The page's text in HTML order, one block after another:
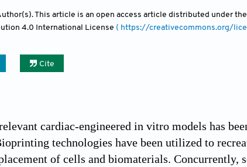
This article is an open access article distributed under
4.0 International License ( https://creativecommons.org/
Cite
cardiac-engineered in vitro models has
technologies have been utilized to
of cells and biomaterials. Concurrently,